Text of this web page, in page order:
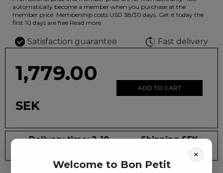
illustration on the beautiful ashtray features butterflies in wild
fluorescent colors.
automatically become a member when you purchase at the
member price. Membership costs USD 38/30 days. Get it today the
first 10 days are free Read more
Satisfaction guarantee Fast delivery
1,779.00
SEK
ADD TO CART
Delivery time: 2-10
Shipping SEK
×
Welcome to Bon Petit